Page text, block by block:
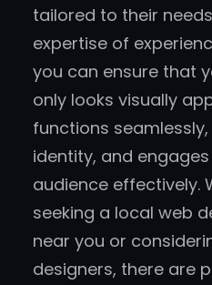
tailored to their
expertise of
you can ensure that
only looks visually
functions
identity, and
audience effectively.
seeking a local web
near you or
designers, there are